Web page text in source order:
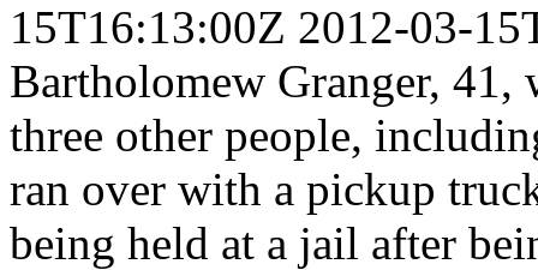
15T16:13:00Z 2012-03-
Bartholomew Granger, 41,
three other people,
ran over with a pickup
being held at a jail after